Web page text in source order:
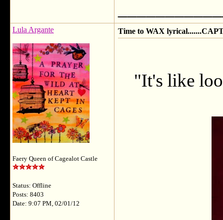
Lula Argante
Faery Queen of Cagealot Castle
Status: Offline
Posts: 8403
Date: 9:07 PM, 02/01/12
Time to WAX
"It's like